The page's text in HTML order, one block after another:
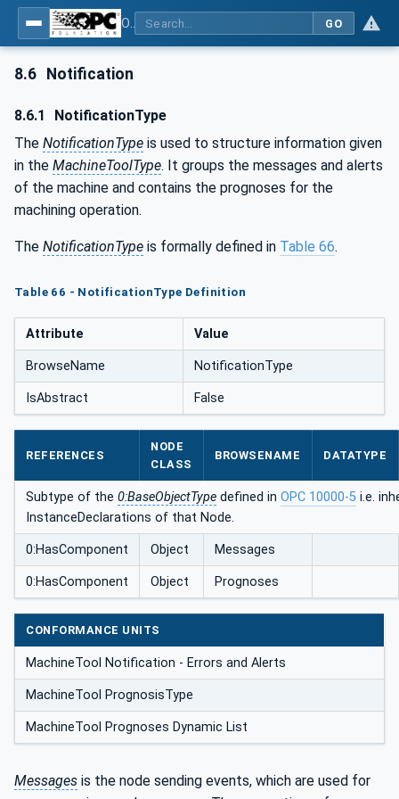
GO
8.6 Notification
8.6.1
NotificationType
The NotificationType is used to structure information given
in the MachineToolType. It groups the messages and alerts
of the machine and contains the prognoses for the
machining operation.
The NotificationType is formally defined in Table 66.
Table 66 - NotificationType Definition
Attribute Value
BrowseName NotificationType
IsAbstract False
REFERENCES
NODE
CLASS
BROWSENAME DATATYPE
Subtype of the 0:BaseObjectType defined in OPC 10000-5 i.e.
InstanceDeclarations of that Node.
0:HasComponent Object Messages
0:HasComponent Object Prognoses
CONFORMANCE UNITS
MachineTool Notification - Errors and Alerts
MachineTool PrognosisType
MachineTool Prognoses Dynamic List
Messages is the node sending events, which are used for